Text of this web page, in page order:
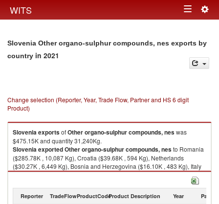
WITS Toggle
Slovenia Other organo-sulphur compounds, nes exports by
country in 2021
Change selection (Reporter, Year, Trade Flow, Partner and HS 6 digit
Product)
SloveniaexportsofOther organo-sulphur compounds, neswas
$475.15K and quantity 31,240Kg.
SloveniaexportedOther organo-sulphur compounds, nesto Romania
($285.78K , 10,087 Kg), Croatia ($39.68K , 594 Kg), Netherlands
($30.27K , 6,449 Kg), Bosnia and Herzegovina ($16.10K , 483 Kg), Italy
($14.26K , 4,928 Kg).
Reporter TradeFlowProductCodeProduct Description Year Partner